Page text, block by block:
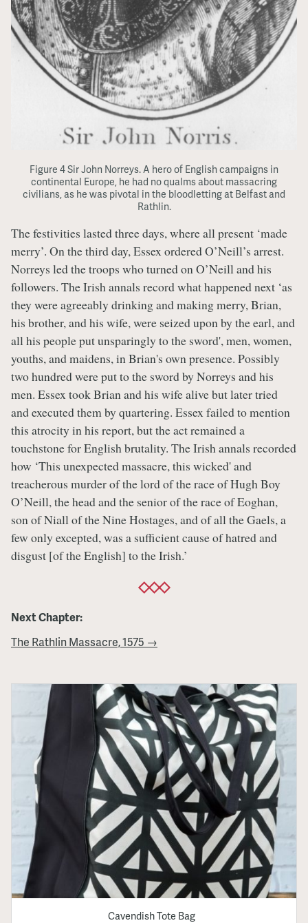
Figure 4 Sir John Norreys. A hero of English campaigns in
continental Europe, he had no qualms about massacring
civilians, as he was pivotal in the bloodletting at Belfast and
Rathlin.
The festivities lasted three days, where all present ‘made
merry’. On the third day, Essex ordered O’Neill’s arrest.
Norreys led the troops who turned on O’Neill and his
followers. The Irish annals record what happened next ‘as
they were agreeably drinking and making merry, Brian,
his brother, and his wife, were seized upon by the earl, and
all his people put unsparingly to the sword', men, women,
youths, and maidens, in Brian's own presence. Possibly
two hundred were put to the sword by Norreys and his
men. Essex took Brian and his wife alive but later tried
and executed them by quartering. Essex failed to mention
this atrocity in his report, but the act remained a
touchstone for English brutality. The Irish annals recorded
how ‘This unexpected massacre, this wicked' and
treacherous murder of the lord of the race of Hugh Boy
O’Neill, the head and the senior of the race of Eoghan,
son of Niall of the Nine Hostages, and of all the Gaels, a
few only excepted, was a sufficient cause of hatred and
disgust [of the English] to the Irish.’
Next Chapter:
The Rathlin Massacre, 1575 →
Cavendish Tote Bag